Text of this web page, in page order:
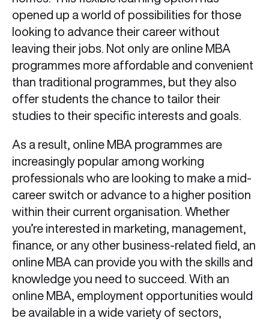
opened up a world of possibilities for those
looking to advance their career without
leaving their jobs. Not only are online MBA
programmes more affordable and convenient
than traditional programmes, but they also
offer students the chance to tailor their
studies to their specific interests and goals.
As a result, online MBA programmes are
increasingly popular among working
professionals who are looking to make a mid-
career switch or advance to a higher position
within their current organisation. Whether
you’re interested in marketing, management,
finance, or any other business-related field, an
online MBA can provide you with the skills and
knowledge you need to succeed. With an
online MBA, employment opportunities would
be available in a wide variety of sectors,